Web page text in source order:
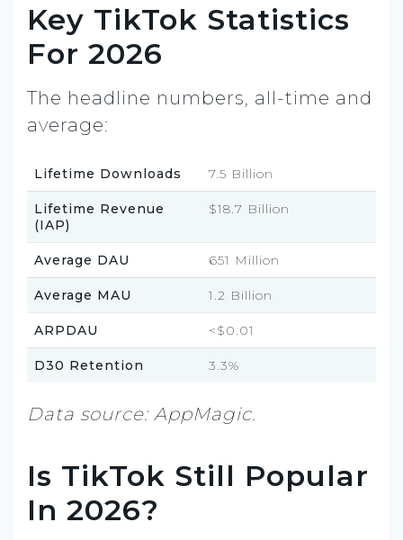
Key TikTok Statistics
For 2026
The headline numbers, all-time and
average:
Lifetime Downloads 7.5 Billion
Lifetime Revenue
(IAP)
$18.7 Billion
Average DAU 651 Million
Average MAU 1.2 Billion
ARPDAU <$0.01
D30 Retention 3.3%
Data source: AppMagic.
Is TikTok Still Popular
In 2026?